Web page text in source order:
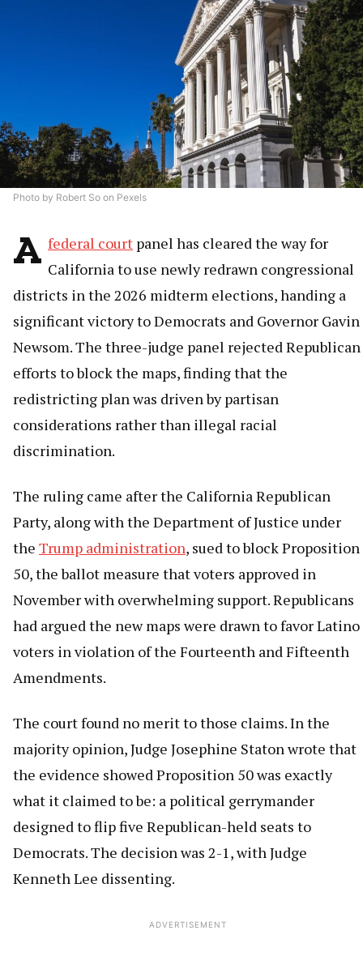
Photo by Robert So on Pexels
A federal court panel has cleared the way for
California to use newly redrawn congressional
districts in the 2026 midterm elections, handing a
significant victory to Democrats and Governor Gavin
Newsom. The three-judge panel rejected Republican
efforts to block the maps, finding that the
redistricting plan was driven by partisan
considerations rather than illegal racial
discrimination.
The ruling came after the California Republican
Party, along with the Department of Justice under
the Trump administration, sued to block Proposition
50, the ballot measure that voters approved in
November with overwhelming support. Republicans
had argued the new maps were drawn to favor Latino
voters in violation of the Fourteenth and Fifteenth
Amendments.
The court found no merit to those claims. In the
majority opinion, Judge Josephine Staton wrote that
the evidence showed Proposition 50 was exactly
what it claimed to be: a political gerrymander
designed to flip five Republican-held seats to
Democrats. The decision was 2-1, with Judge
Kenneth Lee dissenting.
ADVERTISEMENT